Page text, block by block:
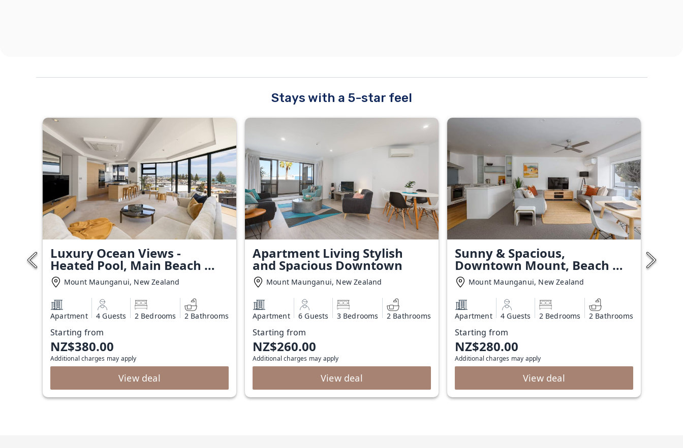
Stays with a 5-star feel
Luxury Ocean Views -
Heated Pool, Main Beach &
GymMount Maunganui, New Zealand
Apartment 4 Guests 2 Bedrooms 2 Bathrooms
Starting from
NZ$380.00
Additional charges may apply
View deal
Apartment Living Stylish
and Spacious Downtown
Mount Maunganui, New Zealand
Apartment 6 Guests 3 Bedrooms 2 Bathrooms
Starting from
NZ$260.00
Additional charges may apply
View deal
Sunny & Spacious,
Downtown Mount, Beach &
PoolMount Maunganui, New Zealand
Apartment 4 Guests 2 Bedrooms 2 Bathrooms
Starting from
NZ$280.00
Additional charges may apply
View deal